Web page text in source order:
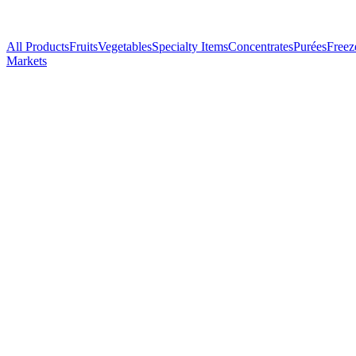
All ProductsFruitsVegetablesSpecialty ItemsConcentratesPurées
Markets